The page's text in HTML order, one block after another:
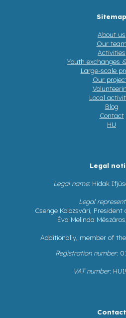
Sitemap
About us
Our team
Activities
Youth exchanges
Large-scale
Our
Local
Blog
Contact
HU
Legal
Legal name: Hidak
Legal
Csenge Kolozsvári,
Éva Melinda
Additionally, member of
Registration number:
VAT number:
Contact